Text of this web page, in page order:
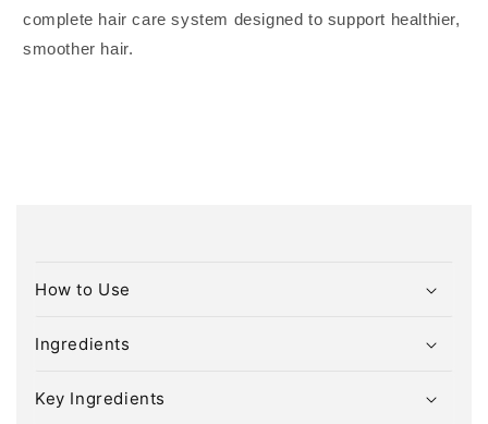
complete hair care system designed to support healthier,
smoother hair.
l
p
How to Use
Ingredients
Key Ingredients